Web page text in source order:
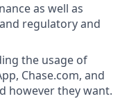
as well as
regulatory and
the usage of
Chase.com, and
however they want.